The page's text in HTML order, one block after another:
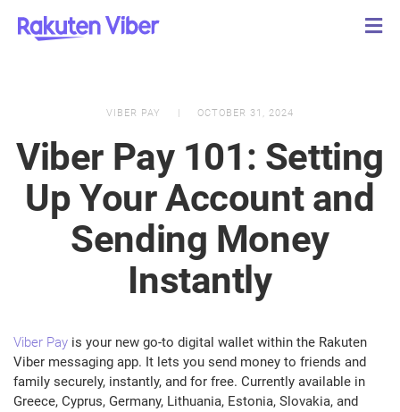
VIBER PAY OCTOBER 31, 2024
Viber Pay 101: Setting
Up Your Account and
Sending Money
Instantly
Viber Pay is your new go-to digital wallet within the Rakuten
Viber messaging app. It lets you send money to friends and
family securely, instantly, and for free. Currently available in
Greece, Cyprus, Germany, Lithuania, Estonia, Slovakia, and